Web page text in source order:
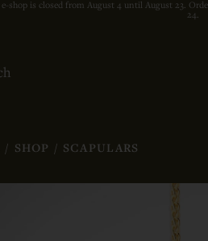
shop is closed from August 4 until August 23.
24.
/ SHOP / SCAPULARS